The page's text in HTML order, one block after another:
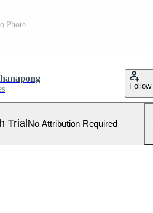
Photo
Follow
Trial No Attribution Required